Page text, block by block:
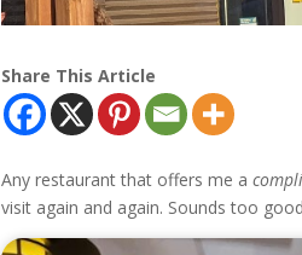
Share This Article
Any restaurant that offers me a
visit again and again. Sounds too